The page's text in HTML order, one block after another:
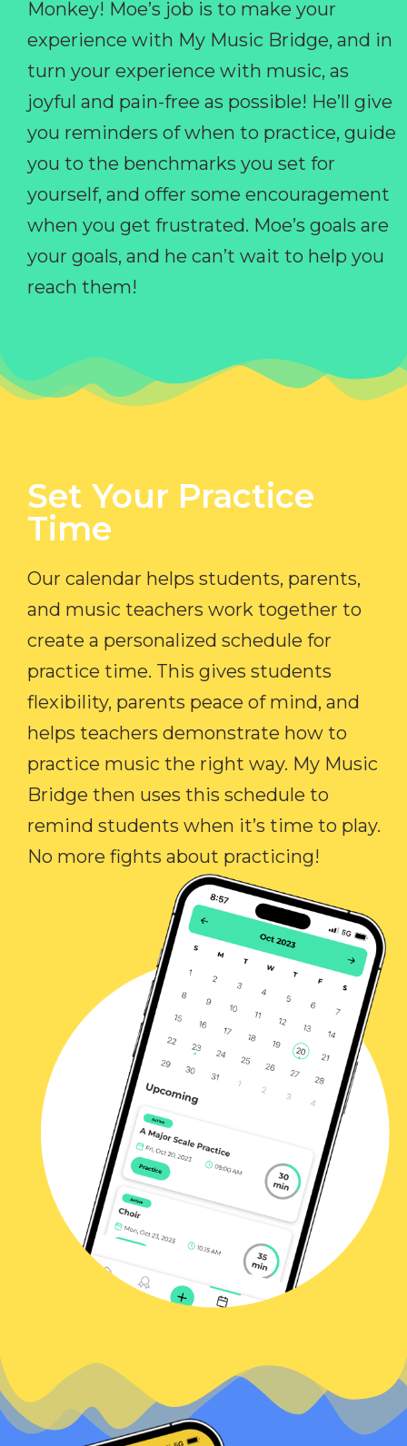
Monkey! Moe’s job is to make your
experience with My Music Bridge, and in
turn your experience with music, as
joyful and pain-free as possible! He’ll give
you reminders of when to practice, guide
you to the benchmarks you set for
yourself, and offer some encouragement
when you get frustrated. Moe’s goals are
your goals, and he can’t wait to help you
reach them!
Set Your Practice
Time​
Our calendar helps students, parents,
and music teachers work together to
create a personalized schedule for
practice time. This gives students
flexibility, parents peace of mind, and
helps teachers demonstrate how to
practice music the right way. My Music
Bridge then uses this schedule to
remind students when it’s time to play.
No more fights about practicing!